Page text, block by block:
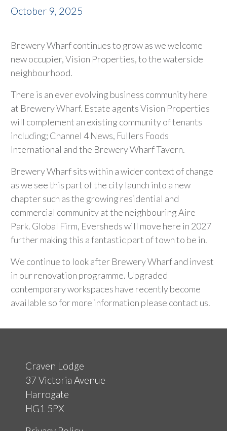
October 9, 2025
Brewery Wharf continues to grow as we welcome
new occupier, Vision Properties, to the waterside
neighbourhood.
There is an ever evolving business community here
at Brewery Wharf. Estate agents Vision Properties
will complement an existing community of tenants
including; Channel 4 News, Fullers Foods
International and the Brewery Wharf Tavern.
Brewery Wharf sits within a wider context of change
as we see this part of the city launch into a new
chapter such as the growing residential and
commercial community at the neighbouring Aire
Park. Global Firm, Eversheds will move here in 2027
further making this a fantastic part of town to be in.
We continue to look after Brewery Wharf and invest
in our renovation programme. Upgraded
contemporary workspaces have recently become
available so for more information please contact us.
Craven Lodge
37 Victoria Avenue
Harrogate
HG1 5PX